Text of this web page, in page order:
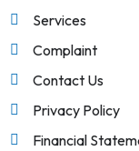
Services
Complaint
Contact Us
Privacy Policy
Financial